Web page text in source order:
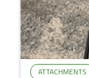
ATTACHMENTS